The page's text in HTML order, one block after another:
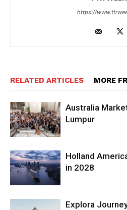
https://
RELATED ARTICLES MORE
Australia
Lumpur
Holland
in 2028
Explora